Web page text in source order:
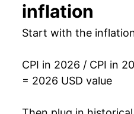
inflation
Start with the
CPI in 2026 / CPI in
= 2026 USD value